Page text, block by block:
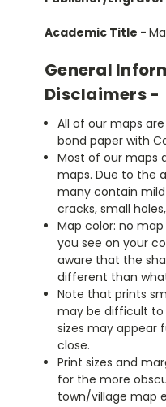
Academic Title -
General
Disclaimers -
All of our maps
bond paper with
Most of our maps
maps. Due to the
many contain
cracks, small
Map color: no
you see on your
aware that the
different than
Note that prints
may be difficult to
sizes may appear
close.
Print sizes and
for the more
town/village map